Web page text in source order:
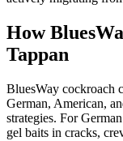
How
Tappan
BluesWay cockroach
German, American,
strategies. For
gel baits in cracks,